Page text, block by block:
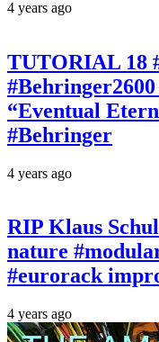
4 years ago
TUTORIAL 18
“Eventual
#Behringer
4 years ago
RIP Klaus
nature
#eurorack
4 years ago